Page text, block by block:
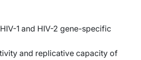
1 and HIV-2 gene-specific
and replicative capacity of